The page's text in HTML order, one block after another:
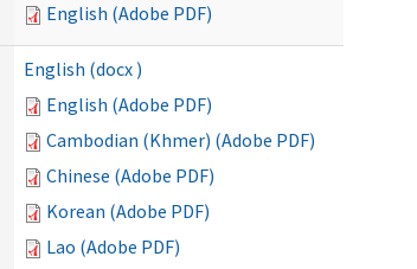
English (Adobe PDF)
English (docx )
English (Adobe PDF)
Cambodian (Khmer) (Adobe PDF)
Chinese (Adobe PDF)
Korean (Adobe PDF)
Lao (Adobe PDF)